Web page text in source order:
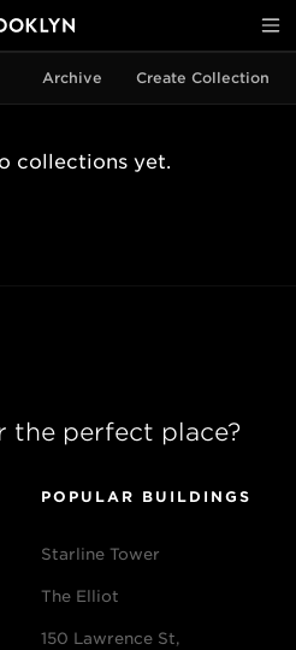
Archive Create Collection
collections yet.
the perfect place?
POPULAR BUILDINGS
Starline Tower
The Elliot
150 Lawrence St,